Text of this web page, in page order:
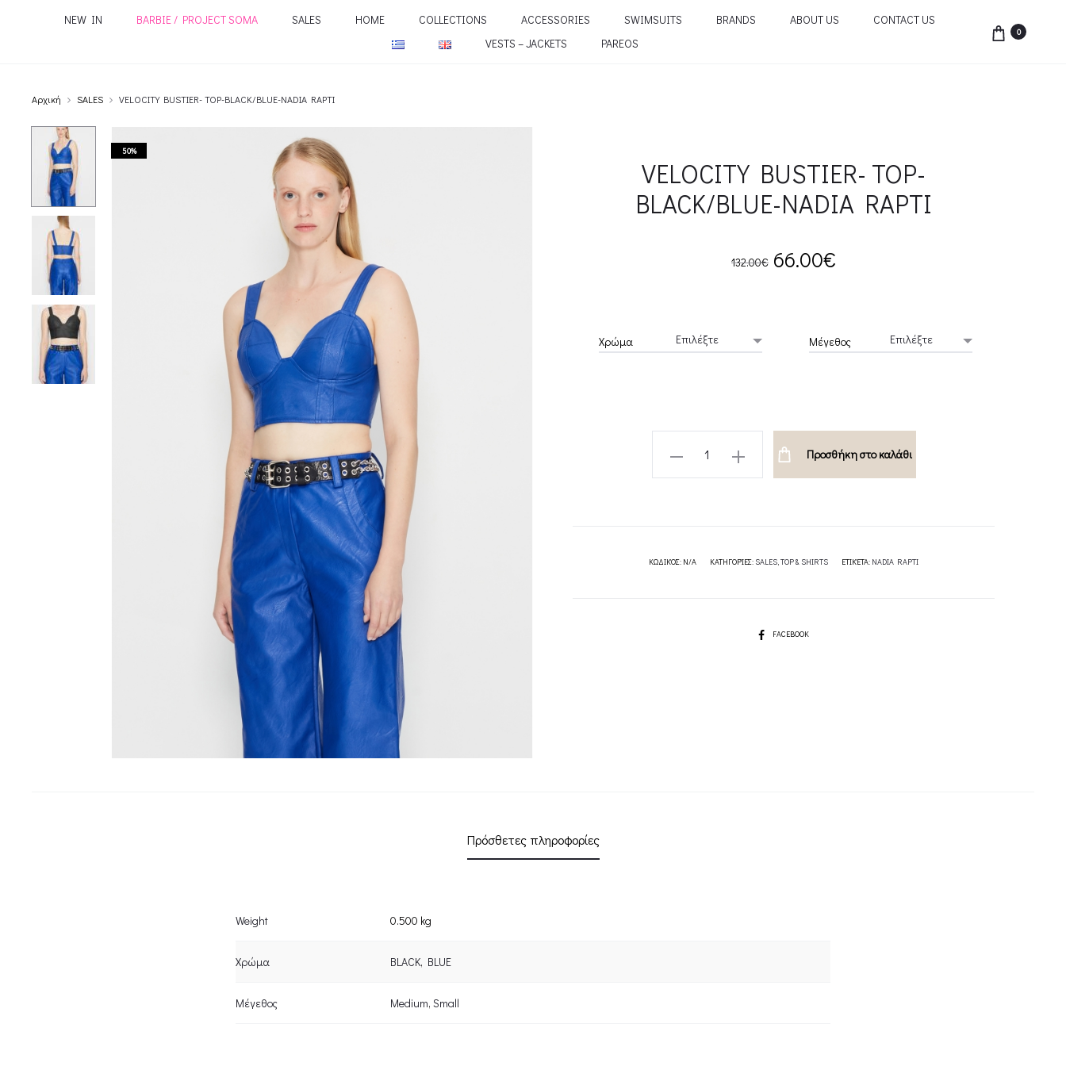
NEW IN BARBIE / PROJECT SOMA SALES HOME COLLECTIONS ACCESSORIES SWIMSUITS BRANDS ABOUT US
CONTACT US
VESTS – JACKETS
PAREOS
0
Αρχική SALES VELOCITY BUSTIER- TOP-BLACK/BLUE-NADIA RAPTI
50%
VELOCITY BUSTIER- TOP-
BLACK/BLUE-NADIA RAPTI
132.00€ Original
was:
66.00€
is:
Χρώμα Μέγεθος
VELOCITY
RAPTI
Προσθήκη στο καλάθι
ΚΩΔΙΚΌΣ: N/A ΚΑΤΗΓΟΡΊΕΣ: SALES,TOP & SHIRTS ΕΤΙΚΈΤΑ: NADIA RAPTI
SHAREFACEBOOK
Πρόσθετες πληροφορίες
Weight 0.500 kg
Χρώμα BLACK, BLUE
Μέγεθος Medium, Small